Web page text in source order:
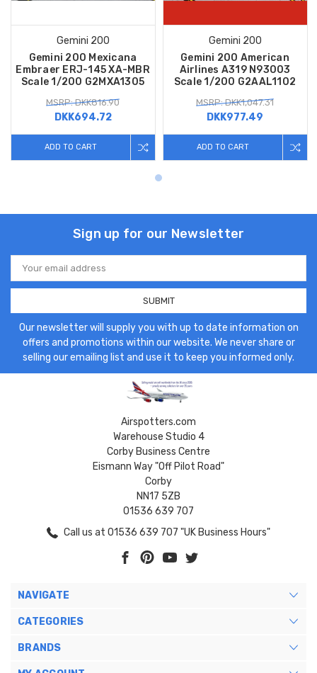
Gemini 200
Gemini 200 Mexicana
Embraer ERJ-145 XA-MBR
Scale 1/200 G2MXA1305
MSRP: DKK816.90
DKK694.72
ADD TO CART
Gemini 200
Gemini 200 American
Airlines A319 N93003
Scale 1/200 G2AAL1102
MSRP: DKK1,047.31
DKK977.49
ADD TO CART
Sign up for our Newsletter
Email
Address
Our newsletter will supply you with up to date information on
offers and promotions within our website. We never share or
selling our emailing list and use it to keep you informed only.
Airspotters.com
Warehouse Studio 4
Corby Business Centre
Eismann Way "Off Pilot Road"
Corby
NN17 5ZB
01536 639 707
Call us at 01536 639 707 "UK Business Hours"
NAVIGATE
CATEGORIES
BRANDS